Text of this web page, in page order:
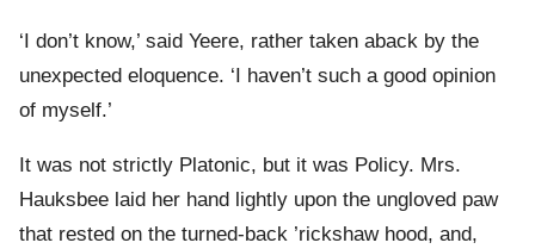
‘I don’t know,’ said Yeere, rather taken aback by the
unexpected eloquence. ‘I haven’t such a good opinion
of myself.’
It was not strictly Platonic, but it was Policy. Mrs.
Hauksbee laid her hand lightly upon the ungloved paw
that rested on the turned-back ’rickshaw hood, and,